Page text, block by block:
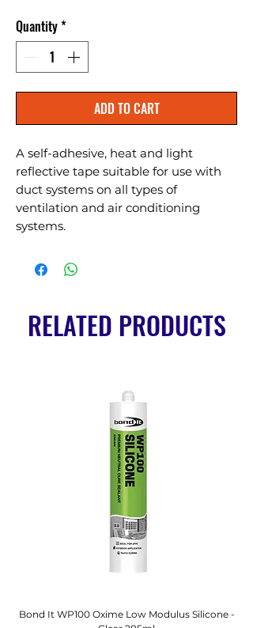
Quantity*
ADD TO CART
A self-adhesive, heat and light
reflective tape suitable for use with
duct systems on all types of
ventilation and air conditioning
systems.
RELATED PRODUCTS
Bond It WP100 Oxime Low Modulus Silicone -